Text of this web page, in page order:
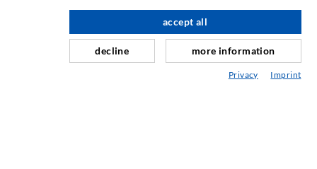
Fugereparasjon
Tunnel og Anlegg
decline
accept all
more information
Privacy Imprint